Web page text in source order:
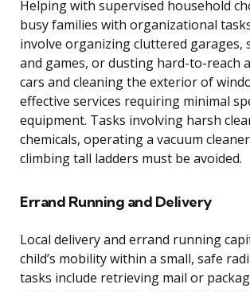
Helping with supervised household
busy families with organizational
involve organizing cluttered garages,
and games, or dusting hard-to-reach
cars and cleaning the exterior of
effective services requiring minimal
equipment. Tasks involving harsh
chemicals, operating a vacuum
climbing tall ladders must be avoided.
Errand Running and Delivery
Local delivery and errand running
child’s mobility within a small, safe
tasks include retrieving mail or